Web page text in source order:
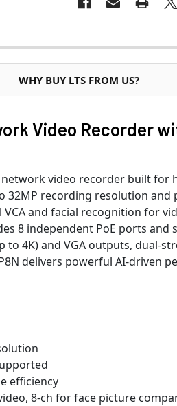
WHY BUY LTS FROM US?
Video Recorder
network video recorder built for
32MP recording resolution and
and facial recognition for
8 independent PoE ports and
4K) and VGA outputs, dual-
delivers powerful AI-driven
efficiency
8-ch for face picture